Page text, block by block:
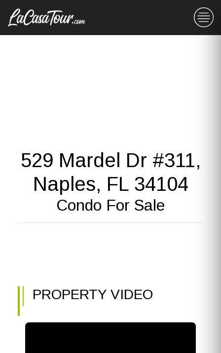
529 Mardel Dr #311,
Naples, FL 34104
Condo For Sale
PROPERTY VIDEO